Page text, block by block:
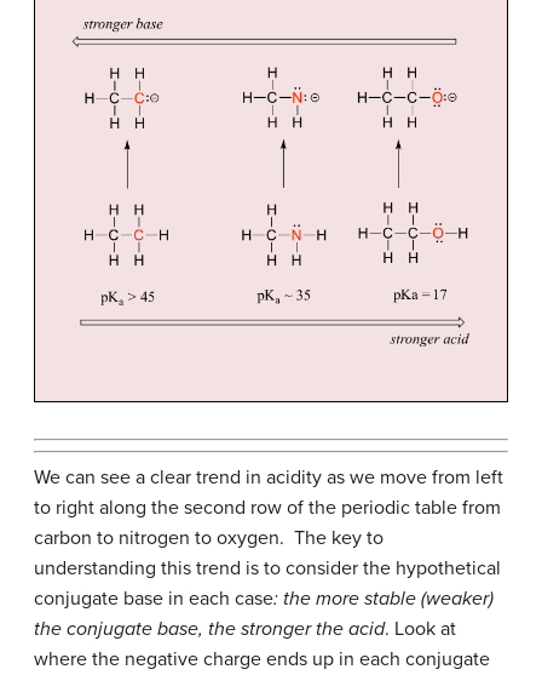
We can see a clear trend in acidity as we move from left
to right along the second row of the periodic table from
carbon to nitrogen to oxygen. The key to
understanding this trend is to consider the hypothetical
conjugate base in each case: the more stable (weaker)
the conjugate base, the stronger the acid. Look at
where the negative charge ends up in each conjugate